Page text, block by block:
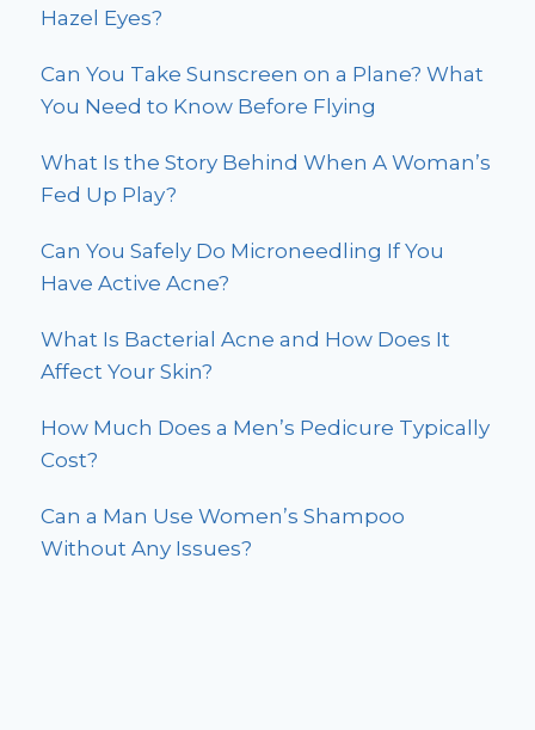
Hazel Eyes?
Can You Take Sunscreen on a Plane? What
You Need to Know Before Flying
What Is the Story Behind When A Woman’s
Fed Up Play?
Can You Safely Do Microneedling If You
Have Active Acne?
What Is Bacterial Acne and How Does It
Affect Your Skin?
How Much Does a Men’s Pedicure Typically
Cost?
Can a Man Use Women’s Shampoo
Without Any Issues?